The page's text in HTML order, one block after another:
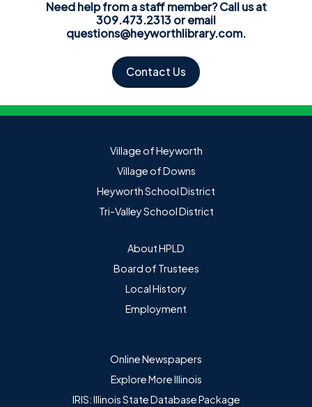
Need help from a staff member? Call us at
309.473.2313 or email
questions@heyworthlibrary.com.
Contact Us
Village of Heyworth
Village of Downs
Heyworth School District
Tri-Valley School District
About HPLD
Board of Trustees
Local History
Employment
Online Newspapers
Explore More Illinois
IRIS: Illinois State Database Package